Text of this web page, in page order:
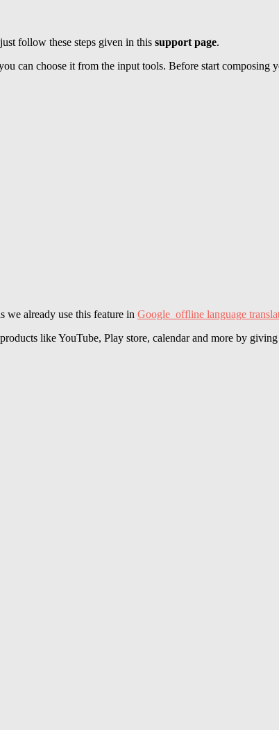
follow these steps given in this support page.
can choose it from the input tools. Before start composing
we already use this feature in Google offline language
like YouTube, Play store, calendar and more by